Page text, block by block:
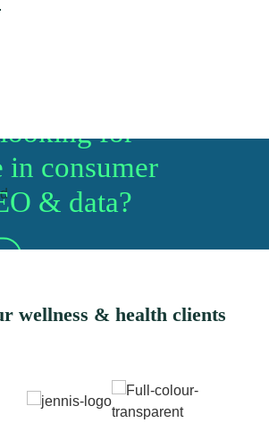
for
in consumer
& data?
wellness & health clients